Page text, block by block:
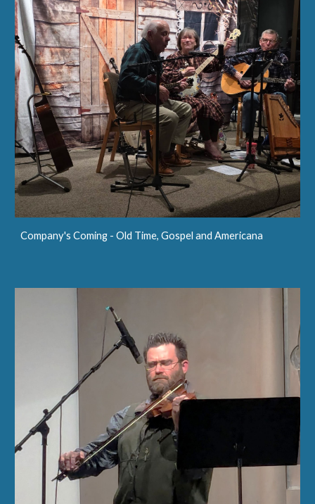
Company's Coming - Old Time, Gospel and Americana